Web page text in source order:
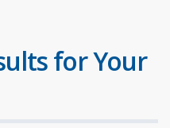
for Your